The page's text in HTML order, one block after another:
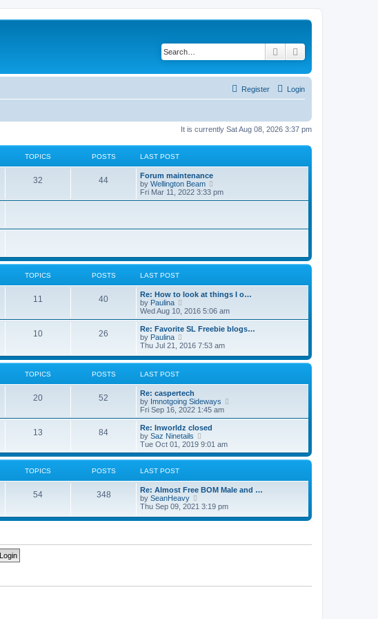
Search
Login
Register
It is currently Sat Aug 08, 2026 3:37 pm
TOPICS POSTS LAST POST
32 44
Forum maintenance
by Wellington Beam
i
e
e
t
e
p
o
s
t
Fri Mar 11, 2022 3:33 pm
TOPICS POSTS LAST POST
11 40
Re: How to look at things I o…
by Paulina
i
e
w
h
l
e
s
t
p
o
s
t
Wed Aug 10, 2016 5:06 am
10 26
Re: Favorite SL Freebie blogs…
by Paulina
i
w
e
l
a
t
e
s
t
p
o
s
Thu Jul 21, 2016 7:53 am
TOPICS POSTS LAST POST
20 52
Re: caspertech
by Imnotgoing Sideways
e
l
e
s
o
Fri Sep 16, 2022 1:45 am
13 84
Re: Inworldz closed
by Saz Ninetails
i
e
w
l
t
e
p
Tue Oct 01, 2019 9:01 am
TOPICS POSTS LAST POST
54 348
Re: Almost Free BOM Male and …
by SeanHeavy
w
e
s
Thu Sep 09, 2021 3:19 pm